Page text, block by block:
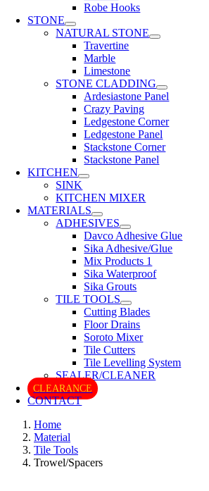
Robe Hooks
STONE
NATURAL STONE
Travertine
Marble
Limestone
STONE CLADDING
Ardesiastone Panel
Crazy Paving
Ledgestone Corner
Ledgestone Panel
Stackstone Corner
Stackstone Panel
KITCHEN
SINK
KITCHEN MIXER
MATERIALS
ADHESIVES
Davco Adhesive Glue
Sika Adhesive/Glue
Mix Products 1
Sika Waterproof
Sika Grouts
TILE TOOLS
Cutting Blades
Floor Drains
Soroto Mixer
Tile Cutters
Tile Levelling System
SEALER/CLEANER
CLEARANCE
CONTACT
Home
Material
Tile Tools
Trowel/Spacers